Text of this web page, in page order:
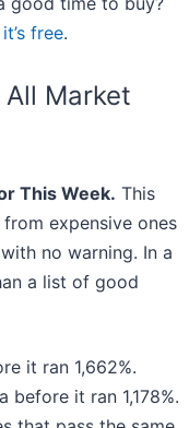
free.
Market
This Week. This
expensive ones
no warning. In a
a list of good
it ran 1,662%.
it ran 1,178%.